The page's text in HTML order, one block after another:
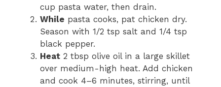
cup pasta water, then drain.
While pasta cooks, pat chicken dry.
Season with 1/2 tsp salt and 1/4 tsp
black pepper.
Heat 2 tbsp olive oil in a large skillet
over medium-high heat. Add chicken
and cook 4–6 minutes, stirring, until